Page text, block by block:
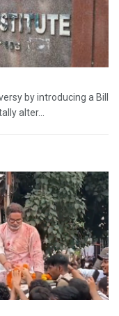
by introducing a Bill
alter...